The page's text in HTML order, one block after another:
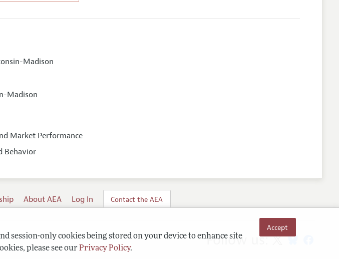
only cookies being stored on your device to enhance site
please see our Privacy Policy.
Accept
Madison
Madison
Market Performance
Behavior
About AEA Log In Contact the AEA
Follow us: